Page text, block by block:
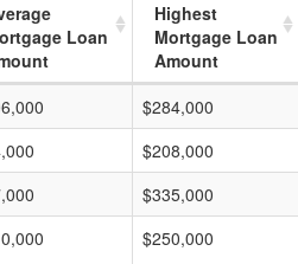
Loan
Highest
Mortgage Loan
Amount
$284,000
$208,000
$335,000
$250,000